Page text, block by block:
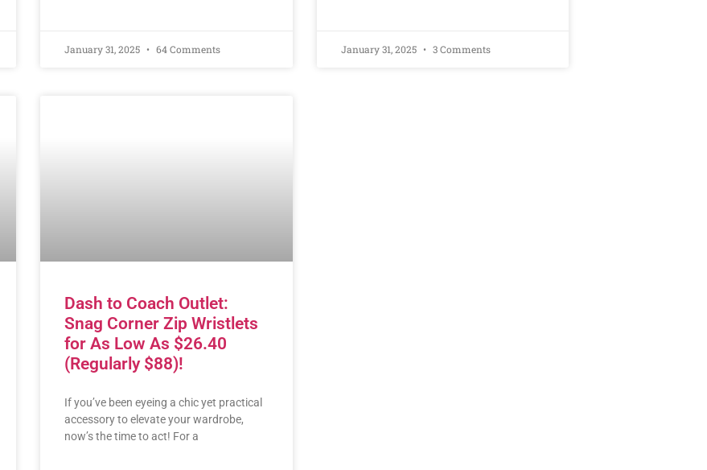
January 31, 2025 64 Comments January 31, 2025 3 Comments
Dash to Coach Outlet:
Snag Corner Zip Wristlets
for As Low As $26.40
(Regularly $88)!
If you’ve been eyeing a chic yet practical
accessory to elevate your wardrobe,
now’s the time to act! For a